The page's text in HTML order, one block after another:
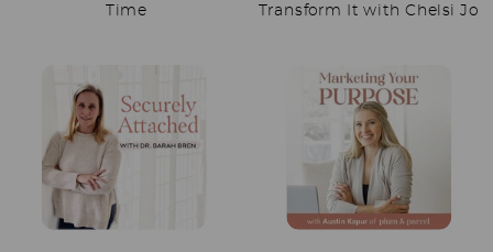
Transform It with Chelsi Jo
Time